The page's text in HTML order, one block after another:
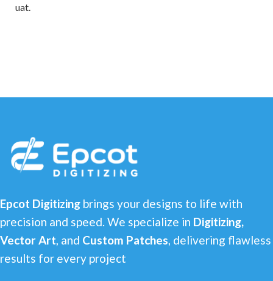
uat.
Epcot Digitizing brings your designs to life with
precision and speed. We specialize in Digitizing,
Vector Art, and Custom Patches, delivering flawless
results for every project